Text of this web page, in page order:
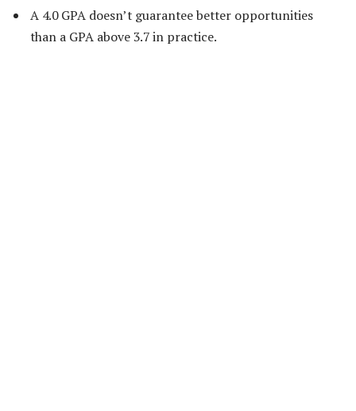
A 4.0 GPA doesn’t guarantee better opportunities
than a GPA above 3.7 in practice.